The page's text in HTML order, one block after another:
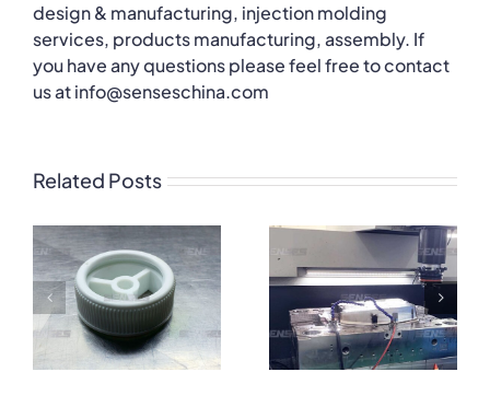
design & manufacturing, injection molding
services, products manufacturing, assembly. If
you have any questions please feel free to contact
us at info@senseschina.com
Related Posts